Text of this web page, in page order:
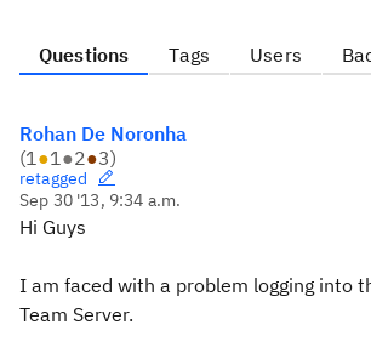
Questions Tags Users
Rohan De Noronha
(1●1●2●3)
retagged
Sep 30 '13, 9:34 a.m.
Hi Guys
I am faced with a problem logging into
Team Server.